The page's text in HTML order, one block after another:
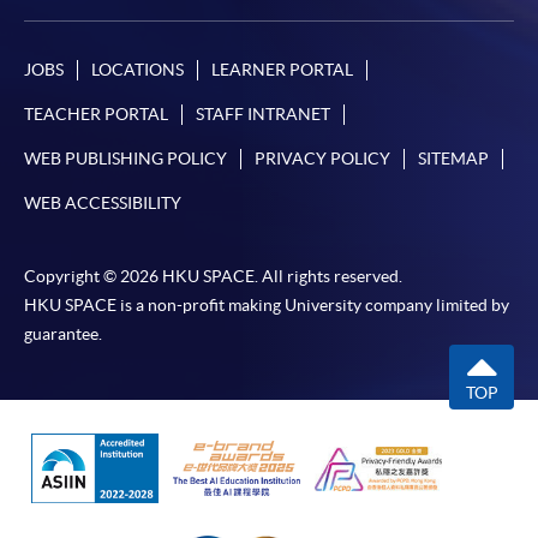
JOBS LOCATIONS LEARNER PORTAL
TEACHER PORTAL STAFF INTRANET
WEB PUBLISHING POLICY PRIVACY POLICY SITEMAP
WEB ACCESSIBILITY
Copyright © 2026 HKU SPACE. All rights reserved.
HKU SPACE is a non-profit making University company limited by
guarantee.
TOP